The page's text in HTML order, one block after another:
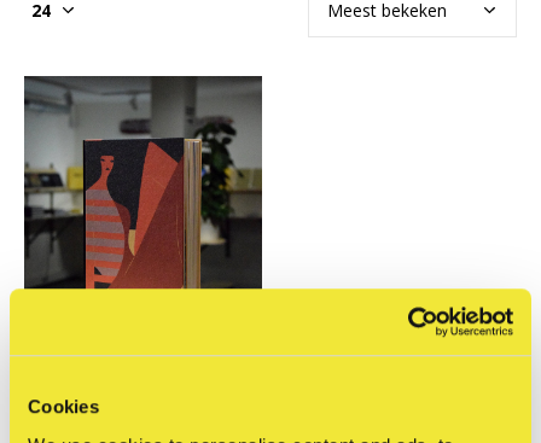
Cookies
The Jaunt